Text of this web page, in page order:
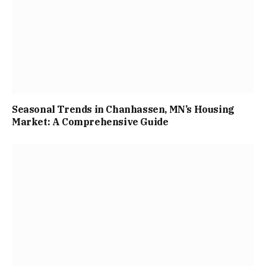
Seasonal Trends in Chanhassen, MN’s Housing
Market: A Comprehensive Guide